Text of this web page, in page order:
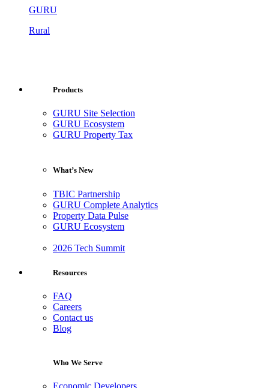
GURU
Rural
Products
GURU Site Selection
GURU Ecosystem
GURU Property Tax
What’s New
TBIC Partnership
GURU Complete Analytics
Property Data Pulse
GURU Ecosystem
2026 Tech Summit
Resources
FAQ
Careers
Contact us
Blog
Who We Serve